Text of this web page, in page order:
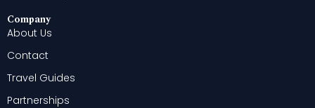
Company
About Us
Contact
Travel Guides
Partnerships